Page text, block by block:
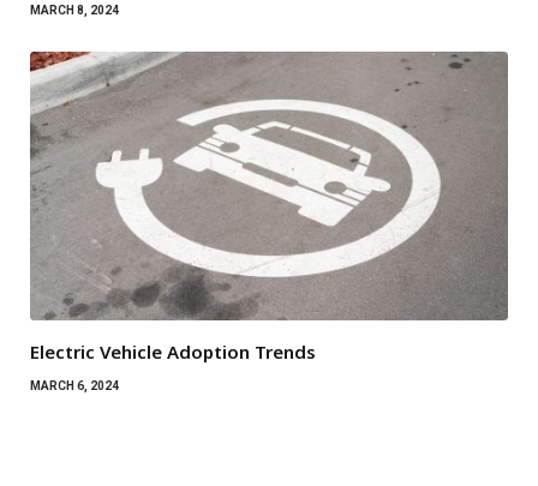
MARCH 8, 2024
Electric Vehicle Adoption Trends
MARCH 6, 2024